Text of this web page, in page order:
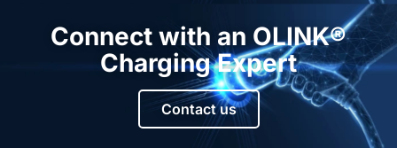
Connect with an OLINK®
Charging Expert
Contact us